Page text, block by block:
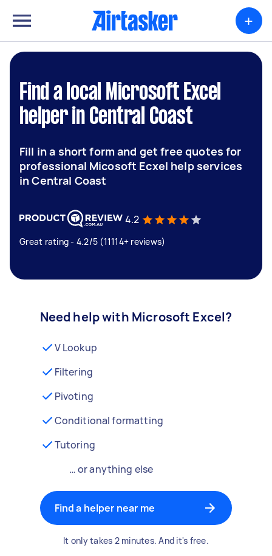
+
Find a local Microsoft Excel
helper in Central Coast
Fill in a short form and get free quotes for
professional Micosoft Ecxel help services
in Central Coast
4.2
Great rating - 4.2/5 (11114+ reviews)
Need help with Microsoft Excel?
V Lookup
Filtering
Pivoting
Conditional formatting
Tutoring
… or anything else
Find a helper near me
It only takes 2 minutes. And it's free.